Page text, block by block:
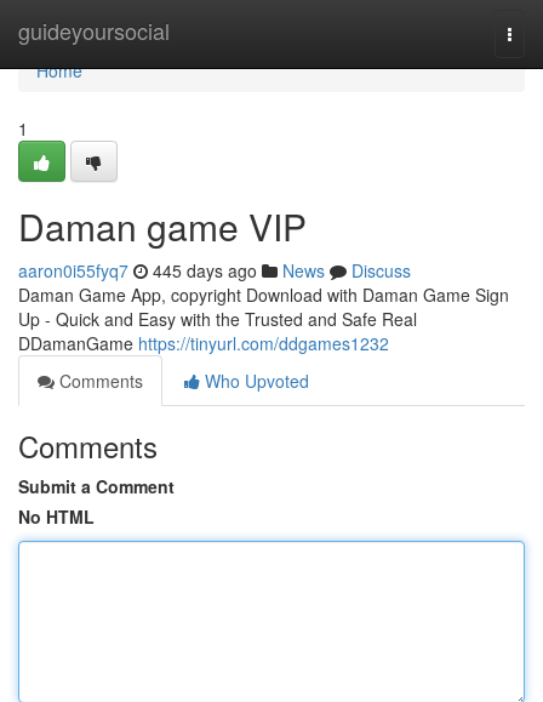
guideyoursocial
Home
Home
1
Daman game VIP
aaron0i55fyq7 445 days ago News
Discuss
Daman Game App, copyright Download with Daman Game Sign
Up - Quick and Easy with the Trusted and Safe Real
DDamanGame https://tinyurl.com/ddgames1232
Comments
Who Upvoted
Comments
Submit a Comment
No HTML